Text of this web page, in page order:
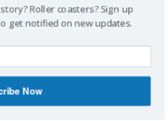
link!
pocket protector???
Roller coasters? Sign up
get notified on new updates.
Now